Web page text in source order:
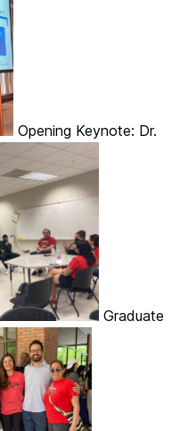
Opening Keynote: Dr.
Graduate